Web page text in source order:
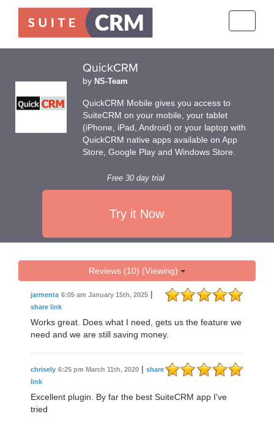
QuickCRM
by NS-Team
QuickCRM Mobile gives you access to
SuiteCRM on your mobile, your tablet
(iPhone, iPad, Android) or your laptop with
QuickCRM native apps available on App
Store, Google Play and Windows Store.
Free 30 day trial
Try it Now
Reviews (10) (Viewing)
jarmenta 6:05 am January 15th, 2025 |
share link
Works great. Does what I need, gets us the feature we
need and we are still saving money.
chrisely 6:25 pm March 11th, 2020 | share
link
Excellent plugin. By far the best SuiteCRM app I've
tried